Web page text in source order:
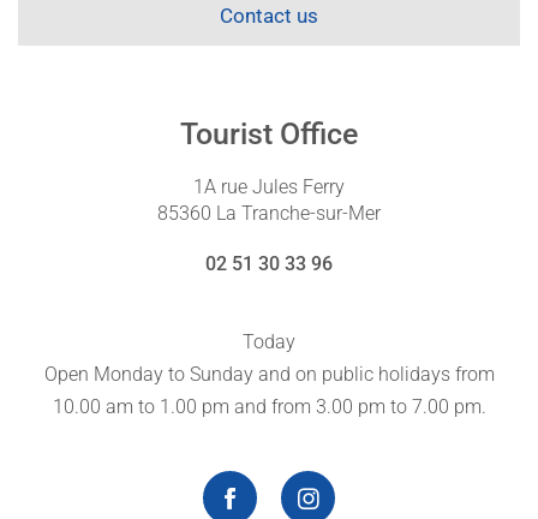
Contact us
Tourist Office
1A rue Jules Ferry
85360 La Tranche-sur-Mer
02 51 30 33 96
Today
Open Monday to Sunday and on public holidays from
10.00 am to 1.00 pm and from 3.00 pm to 7.00 pm.